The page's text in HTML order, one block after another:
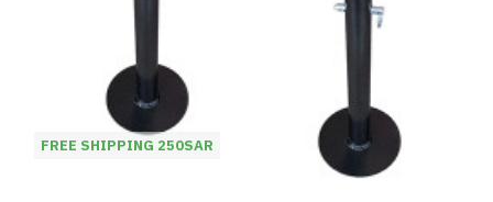
FREE SHIPPING 250SAR